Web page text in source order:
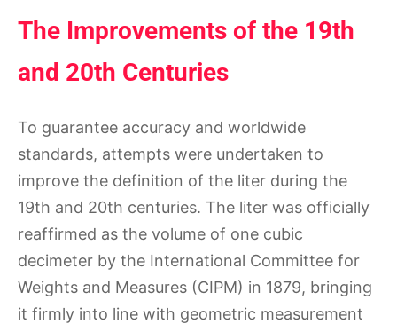
The Improvements of the 19th
and 20th Centuries
To guarantee accuracy and worldwide
standards, attempts were undertaken to
improve the definition of the liter during the
19th and 20th centuries. The liter was officially
reaffirmed as the volume of one cubic
decimeter by the International Committee for
Weights and Measures (CIPM) in 1879, bringing
it firmly into line with geometric measurement